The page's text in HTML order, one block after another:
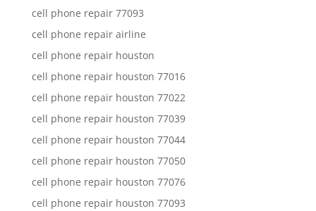
cell phone repair 77093
cell phone repair airline
cell phone repair houston
cell phone repair houston 77016
cell phone repair houston 77022
cell phone repair houston 77039
cell phone repair houston 77044
cell phone repair houston 77050
cell phone repair houston 77076
cell phone repair houston 77093